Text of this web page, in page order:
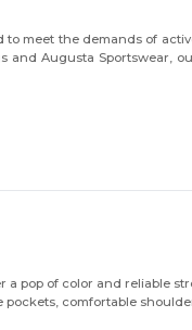
meet the demands of
Augusta Sportswear,
pop of color and reliable
comfortable